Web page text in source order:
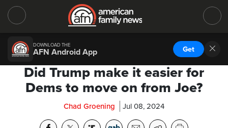
DOWNLOAD THE
AFN Android App Get
Did Trump make it easier for
Dems to move on from Joe?
Chad Groening Jul 08, 2024